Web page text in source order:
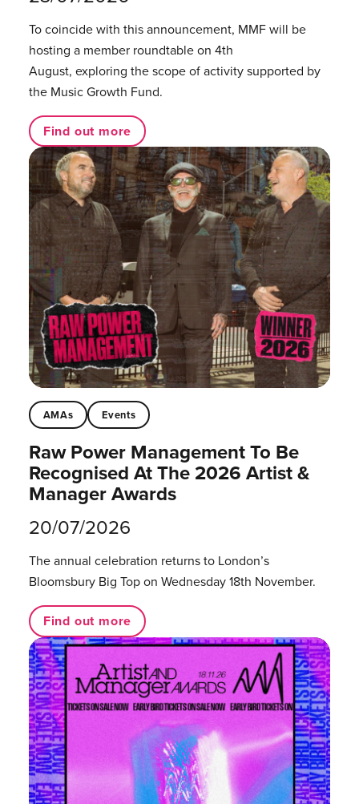
To coincide with this announcement, MMF will be
hosting a member roundtable on 4th
August, exploring the scope of activity supported by
the Music Growth Fund.
Find out more
AMAs Events
Raw Power Management To Be
Recognised At The 2026 Artist &
Manager Awards
20/07/2026
The annual celebration returns to London’s
Bloomsbury Big Top on Wednesday 18th November.
Find out more